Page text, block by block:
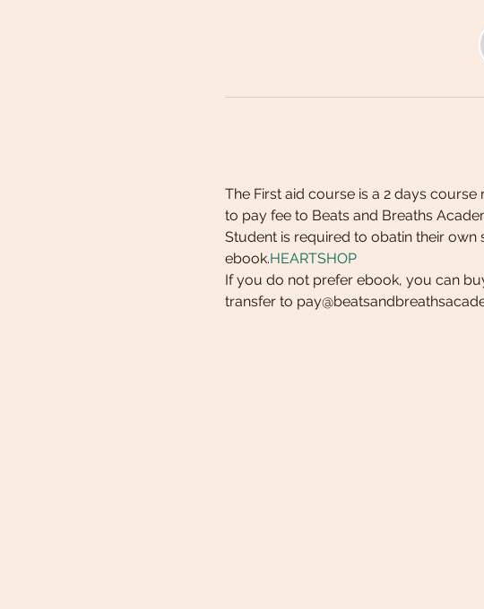
The First aid course is a 2 days
to pay fee to Beats and Breaths
Student is required to obatin their
ebook.HEARTSHOP
If you do not prefer ebook, you can
transfer to